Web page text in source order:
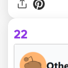
22